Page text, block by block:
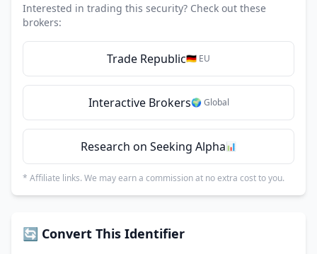
Interested in trading this security? Check out these
brokers:
Trade Republic🇩🇪 EU
Interactive Brokers🌍 Global
Research on Seeking Alpha📊
* Affiliate links. We may earn a commission at no extra cost to you.
🔄 Convert This Identifier